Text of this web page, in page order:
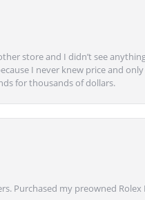
store and I didn’t see
I never knew price and
for thousands of dollars.
Purchased my preowned Rolex